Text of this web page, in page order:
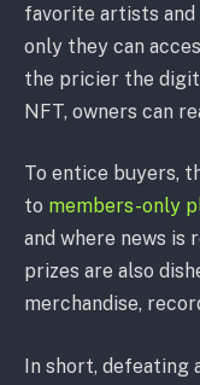
favorite artists and
only they can
the pricier the
NFT, owners can
To entice buyers,
to members-only
and where news is
prizes are also
merchandise,
In short, defeating